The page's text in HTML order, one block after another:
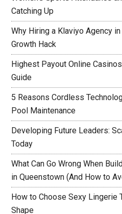
Catching Up
Why Hiring a Klaviyo Agency
Growth Hack
Highest Payout Online
Guide
5 Reasons Cordless
Pool Maintenance
Developing Future Leaders:
Today
What Can Go Wrong When
in Queenstown (And How to
How to Choose Sexy Lingerie
Shape